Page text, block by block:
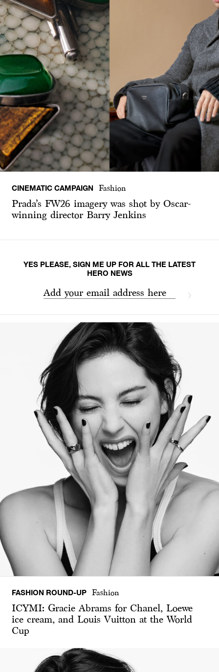
CINEMATIC CAMPAIGN Fashion
Prada’s FW26 imagery was shot by Oscar-
winning director Barry Jenkins
YES PLEASE, SIGN ME UP FOR ALL THE LATEST
HERO NEWS
Add your email address here
FASHION ROUND-UP Fashion
ICYMI: Gracie Abrams for Chanel, Loewe
ice cream, and Louis Vuitton at the World
Cup